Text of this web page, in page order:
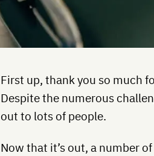
First up, thank you so much
Despite the numerous
out to lots of people.
Now that it’s out, a number